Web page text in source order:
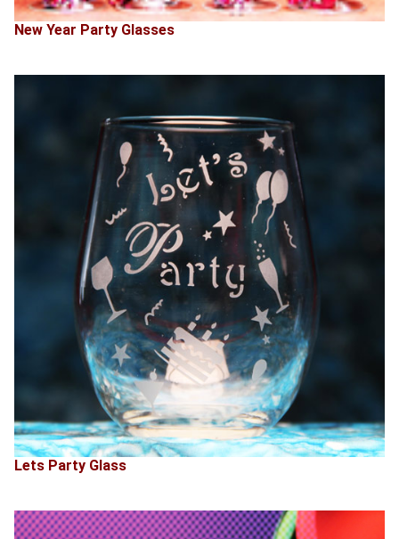
New Year Party Glasses
Lets Party Glass